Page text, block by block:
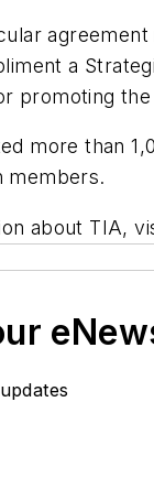
a
promoting
more than
members.
about TIA,